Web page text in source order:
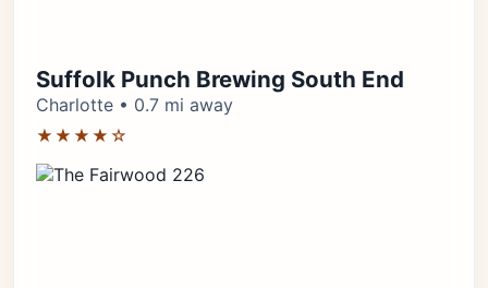
Suffolk Punch Brewing South End
Charlotte • 0.7 mi away
★★★★☆